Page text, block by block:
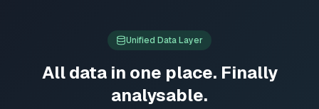
Unified Data Layer
All data in one place. Finally
analysable.